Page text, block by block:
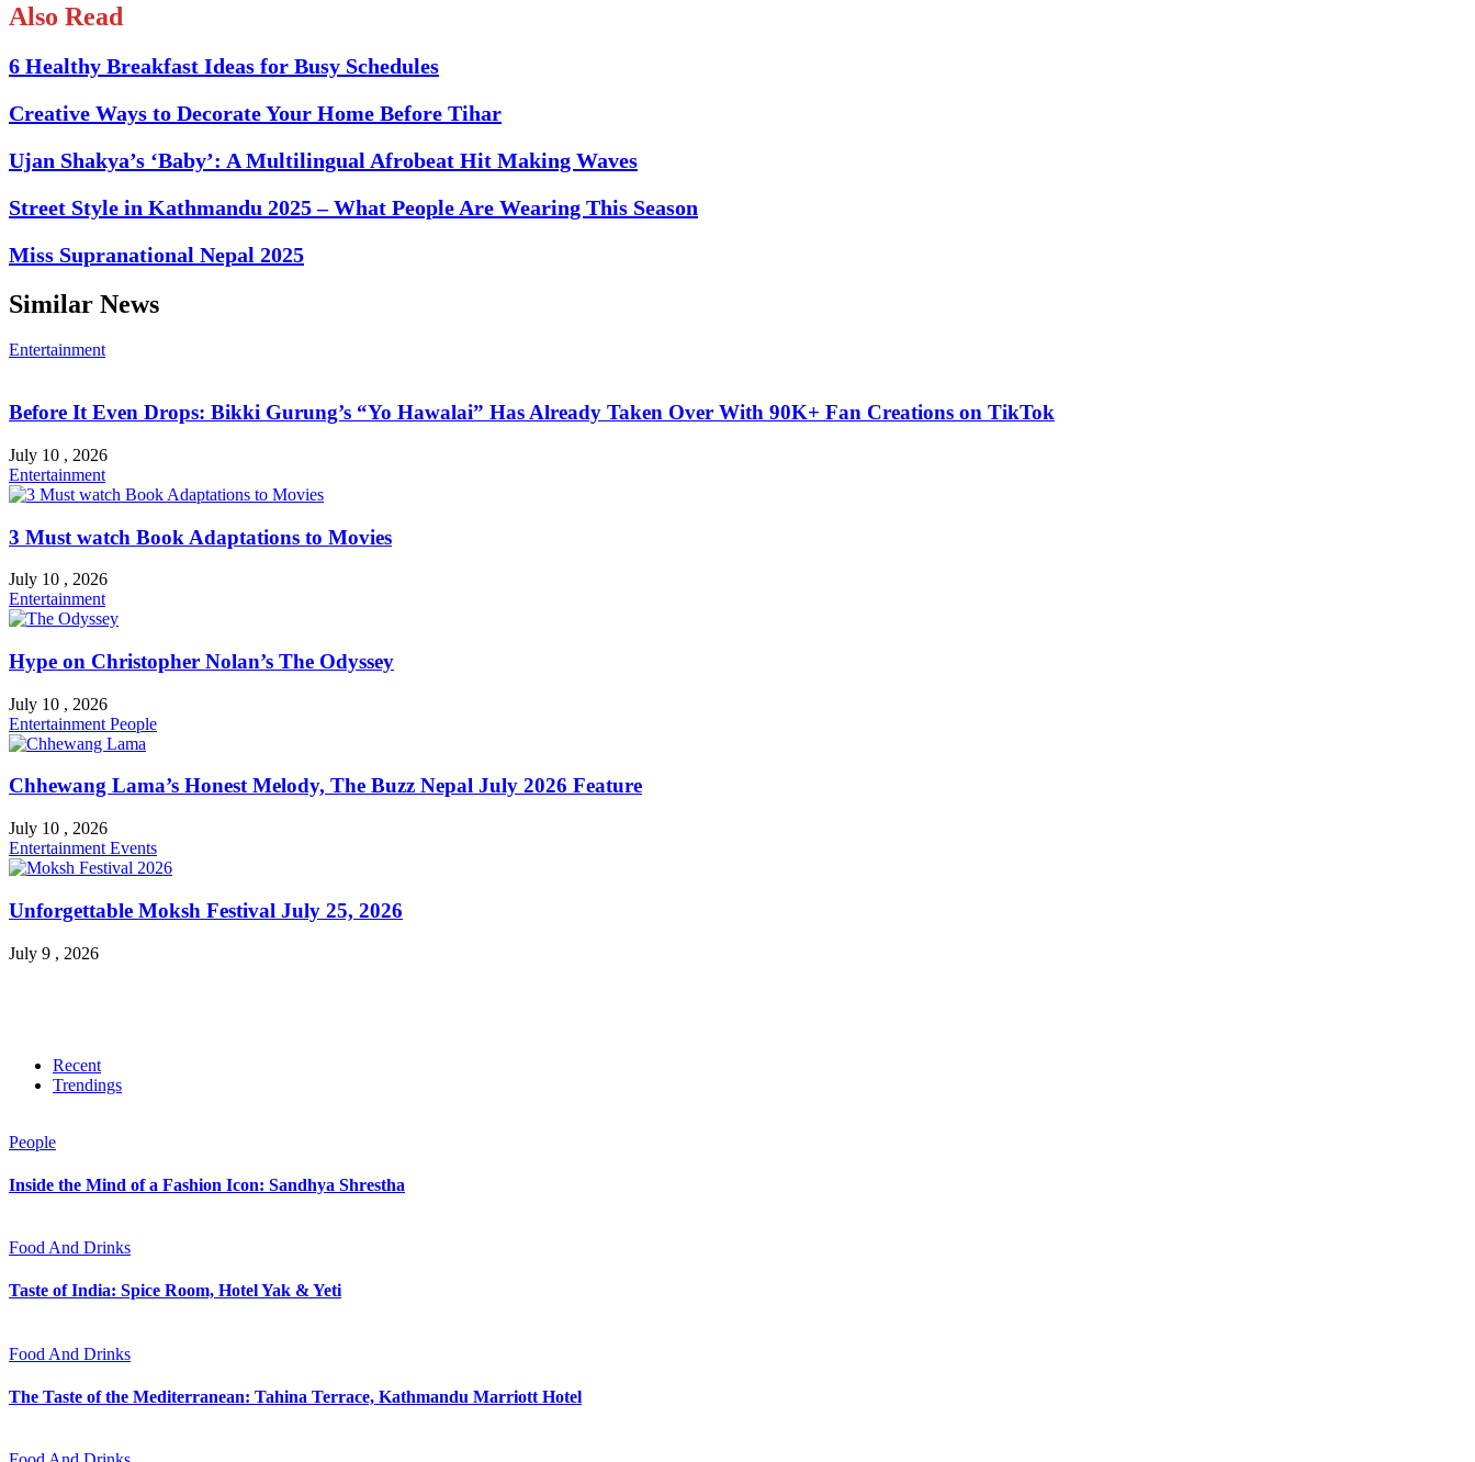
Also Read
6 Healthy Breakfast Ideas for Busy Schedules
Creative Ways to Decorate Your Home Before Tihar
Ujan Shakya’s ‘Baby’: A Multilingual Afrobeat Hit Making Waves
Street Style in Kathmandu 2025 – What People Are Wearing This Season
Miss Supranational Nepal 2025
Similar News
Entertainment
Before It Even Drops: Bikki Gurung’s “Yo Hawalai” Has Already Taken Over With 90K+ Fan Creations on TikTok
July 10 , 2026
Entertainment
3 Must watch Book Adaptations to Movies
July 10 , 2026
Entertainment
Hype on Christopher Nolan’s The Odyssey
July 10 , 2026
Entertainment People
Chhewang Lama’s Honest Melody, The Buzz Nepal July 2026 Feature
July 10 , 2026
Entertainment Events
Unforgettable Moksh Festival July 25, 2026
July 9 , 2026
Recent
Trendings
People
Inside the Mind of a Fashion Icon: Sandhya Shrestha
Food And Drinks
Taste of India: Spice Room, Hotel Yak & Yeti
Food And Drinks
The Taste of the Mediterranean: Tahina Terrace, Kathmandu Marriott Hotel